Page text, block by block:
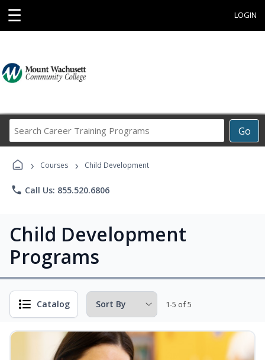
☰ LOGIN
Go
Career
Programs
› Courses › Child Development
phone Call Us: 855.520.6806
Child Development
Programs
Catalog 1-5 of 5